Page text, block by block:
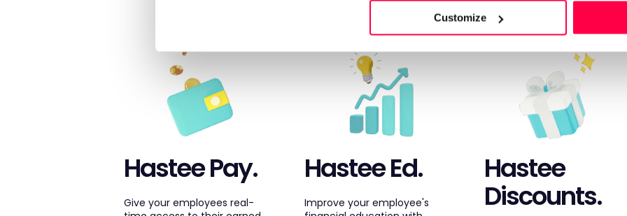
Customize
Hastee Pay.
Give your employees real-
Hastee Ed.
Improve your employee's
Hastee
Discounts.